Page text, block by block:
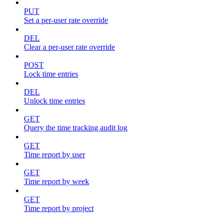
PUT
Set a per-user rate override
DEL
Clear a per-user rate override
POST
Lock time entries
DEL
Unlock time entries
GET
Query the time tracking audit log
GET
Time report by user
GET
Time report by week
GET
Time report by project